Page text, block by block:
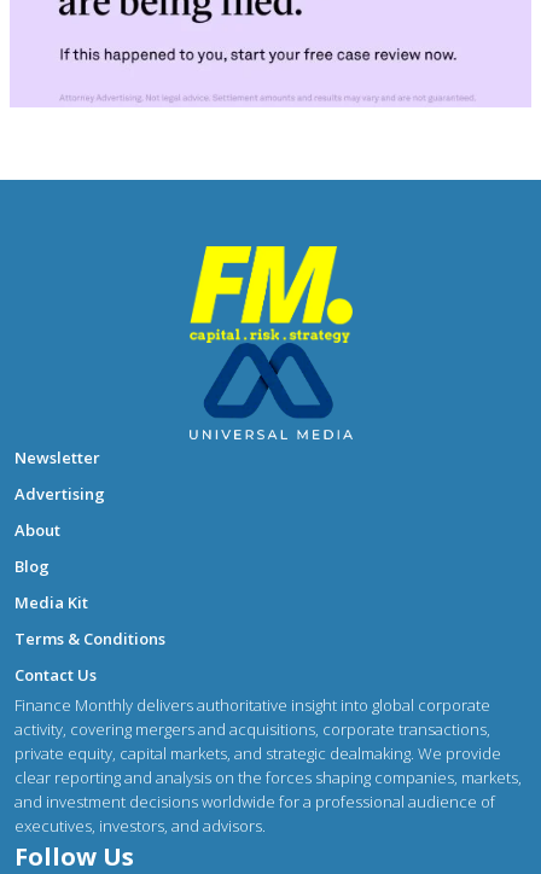
Newsletter
Advertising
About
Blog
Media Kit
Terms & Conditions
Contact Us
Finance Monthly delivers authoritative insight into global corporate
activity, covering mergers and acquisitions, corporate transactions,
private equity, capital markets, and strategic dealmaking. We provide
clear reporting and analysis on the forces shaping companies, markets,
and investment decisions worldwide for a professional audience of
executives, investors, and advisors.
Follow Us